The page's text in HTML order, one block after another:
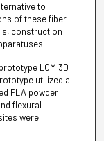
to
of these fiber-
construction
LOM 3D
utilized a
PLA powder
flexural
were